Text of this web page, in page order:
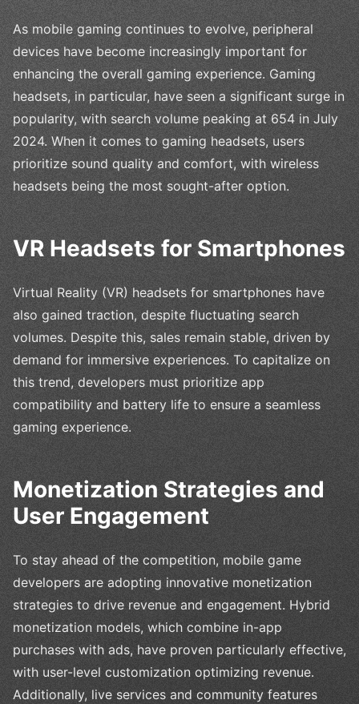
As mobile gaming continues to evolve, peripheral
devices have become increasingly important for
enhancing the overall gaming experience. Gaming
headsets, in particular, have seen a significant surge in
popularity, with search volume peaking at 654 in July
2024. When it comes to gaming headsets, users
prioritize sound quality and comfort, with wireless
headsets being the most sought-after option.
VR Headsets for Smartphones
Virtual Reality (VR) headsets for smartphones have
also gained traction, despite fluctuating search
volumes. Despite this, sales remain stable, driven by
demand for immersive experiences. To capitalize on
this trend, developers must prioritize app
compatibility and battery life to ensure a seamless
gaming experience.
Monetization Strategies and
User Engagement
To stay ahead of the competition, mobile game
developers are adopting innovative monetization
strategies to drive revenue and engagement. Hybrid
monetization models, which combine in-app
purchases with ads, have proven particularly effective,
with user-level customization optimizing revenue.
Additionally, live services and community features